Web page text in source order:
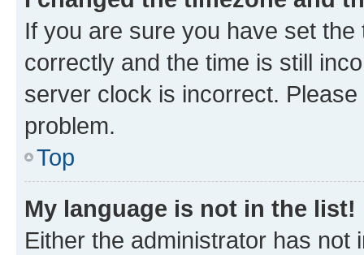
If you are sure you have set
correctly and the time is still
server clock is incorrect.
problem.
Top
My language is not in the list!
Either the administrator has not